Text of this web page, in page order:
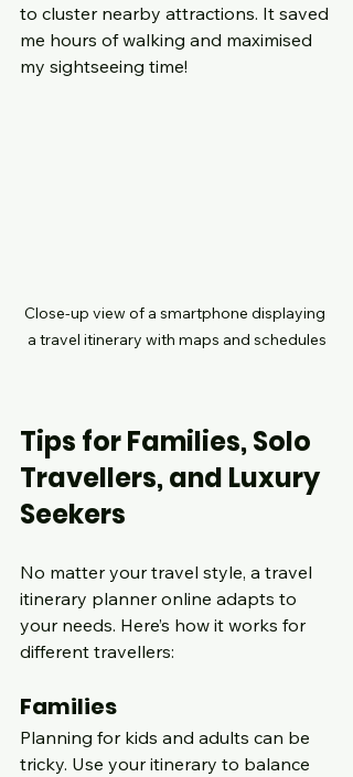
to cluster nearby attractions. It saved
me hours of walking and maximised
my sightseeing time!
Close-up view of a smartphone displaying
a travel itinerary with maps and schedules
Tips for Families, Solo
Travellers, and Luxury
Seekers
No matter your travel style, a travel
itinerary planner online adapts to
your needs. Here’s how it works for
different travellers:
Families
Planning for kids and adults can be
tricky. Use your itinerary to balance